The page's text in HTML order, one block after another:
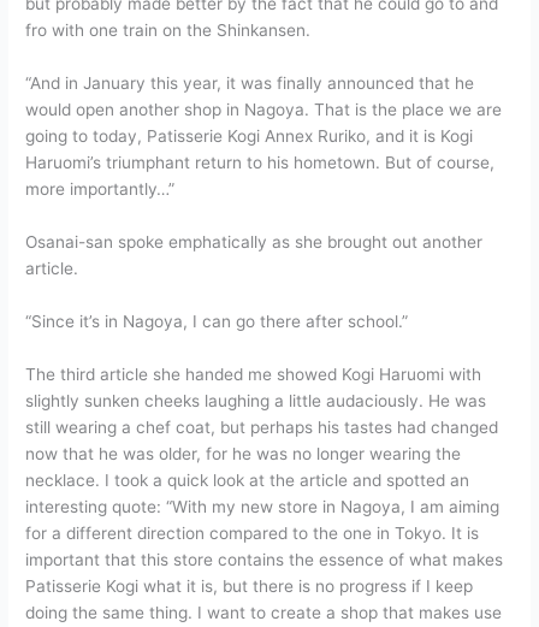
but probably made better by the fact that he could go to and
fro with one train on the Shinkansen.
“And in January this year, it was finally announced that he
would open another shop in Nagoya. That is the place we are
going to today, Patisserie Kogi Annex Ruriko, and it is Kogi
Haruomi’s triumphant return to his hometown. But of course,
more importantly…”
Osanai-san spoke emphatically as she brought out another
article.
“Since it’s in Nagoya, I can go there after school.”
The third article she handed me showed Kogi Haruomi with
slightly sunken cheeks laughing a little audaciously. He was
still wearing a chef coat, but perhaps his tastes had changed
now that he was older, for he was no longer wearing the
necklace. I took a quick look at the article and spotted an
interesting quote: “With my new store in Nagoya, I am aiming
for a different direction compared to the one in Tokyo. It is
important that this store contains the essence of what makes
Patisserie Kogi what it is, but there is no progress if I keep
doing the same thing. I want to create a shop that makes use